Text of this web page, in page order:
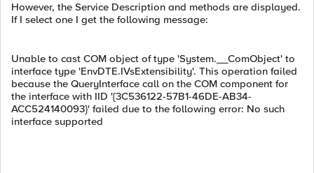
However, the Service Description and methods are displayed.
If I select one I get the following message:
Unable to cast COM object of type 'System.__ComObject' to
interface type 'EnvDTE.IVsExtensibility'. This operation failed
because the QueryInterface call on the COM component for
the interface with IID '{3C536122-57B1-46DE-AB34-
ACC524140093}' failed due to the following error: No such
interface supported